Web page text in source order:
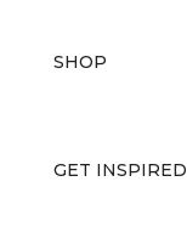
SHOP
GET INSPIRED